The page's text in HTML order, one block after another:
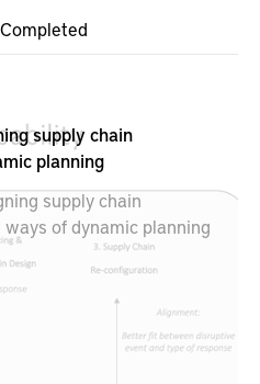
Completed
supply chain
planning
supply chain
of dynamic planning